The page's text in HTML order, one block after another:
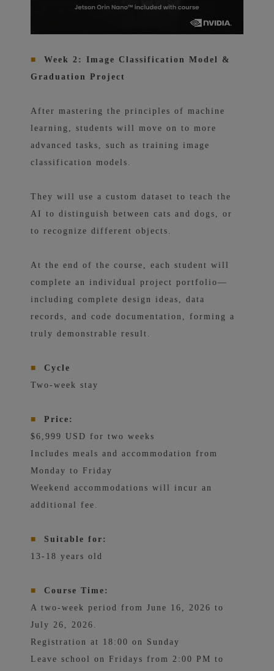
■
Week 2: Image Classification Model &
Graduation Project
After mastering the principles of machine
learning, students will move on to more
advanced tasks, such as training image
classification models.
They will use a custom dataset to teach the
AI ​​to distinguish between cats and dogs, or
to recognize different objects.
At the end of the course, each student will
complete an individual project portfolio—
including complete design ideas, data
records, and code documentation, forming a
truly demonstrable result.
■
Cycle
Two-week stay
■
Price:
$6,999 USD for two weeks
Includes meals and accommodation from
Monday to Friday
Weekend accommodations will incur an
additional fee.
■
Suitable for:
13-18 years old
■
Course Time:
A two-week period from June 16, 2026 to
July 26, 2026.
Registration at 18:00 on Sunday
Leave school on Fridays from 2:00 PM to